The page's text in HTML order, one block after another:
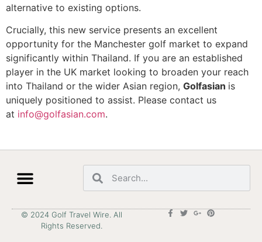
alternative to existing options.
Crucially, this new service presents an excellent
opportunity for the Manchester golf market to expand
significantly within Thailand. If you are an established
player in the UK market looking to broaden your reach
into Thailand or the wider Asian region, Golfasian is
uniquely positioned to assist. Please contact us
at info@golfasian.com.
© 2024 Golf Travel Wire. All
Rights Reserved.